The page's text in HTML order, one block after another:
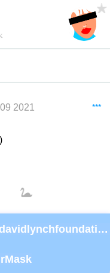
***
2021
https://guest.davidlynchfoundation.org/give/130902/#!/donation/checkout